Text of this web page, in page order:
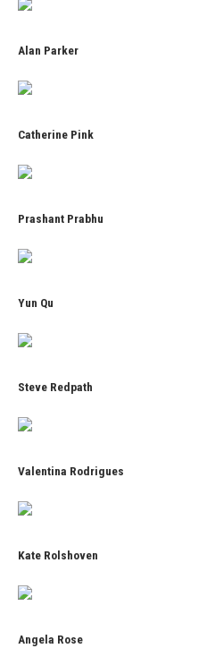
Alan Parker
Catherine Pink
Prashant Prabhu
Yun Qu
Steve Redpath
Valentina Rodrigues
Kate Rolshoven
Angela Rose